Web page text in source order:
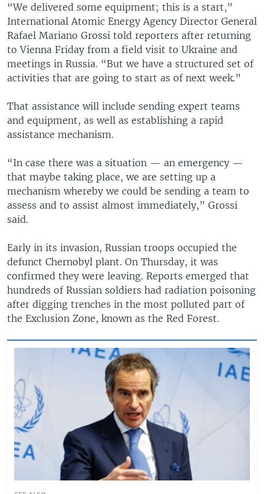
“We delivered some equipment; this is a start,”
International Atomic Energy Agency Director General
Rafael Mariano Grossi told reporters after returning
to Vienna Friday from a field visit to Ukraine and
meetings in Russia. “But we have a structured set of
activities that are going to start as of next week.”
That assistance will include sending expert teams
and equipment, as well as establishing a rapid
assistance mechanism.
“In case there was a situation — an emergency —
that maybe taking place, we are setting up a
mechanism whereby we could be sending a team to
assess and to assist almost immediately,” Grossi
said.
Early in its invasion, Russian troops occupied the
defunct Chernobyl plant. On Thursday, it was
confirmed they were leaving. Reports emerged that
hundreds of Russian soldiers had radiation poisoning
after digging trenches in the most polluted part of
the Exclusion Zone, known as the Red Forest.